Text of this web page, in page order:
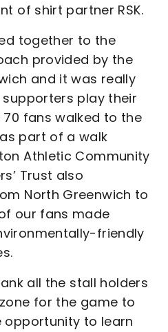
of shirt partner RSK.
together to the
provided by the
and it was really
play their
fans walked to the
part of a walk
Athletic Community
Trust also
North Greenwich to
our fans made
friendly
all the stall holders
for the game to
opportunity to learn